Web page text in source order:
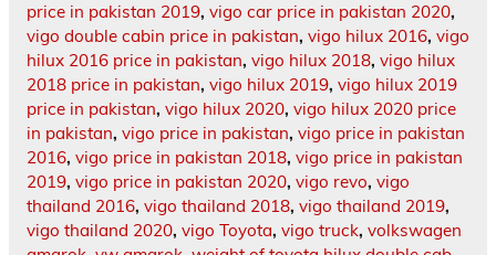
price in pakistan 2019, vigo car price in pakistan 2020,
vigo double cabin price in pakistan, vigo hilux 2016, vigo
hilux 2016 price in pakistan, vigo hilux 2018, vigo hilux
2018 price in pakistan, vigo hilux 2019, vigo hilux 2019
price in pakistan, vigo hilux 2020, vigo hilux 2020 price
in pakistan, vigo price in pakistan, vigo price in pakistan
2016, vigo price in pakistan 2018, vigo price in pakistan
2019, vigo price in pakistan 2020, vigo revo, vigo
thailand 2016, vigo thailand 2018, vigo thailand 2019,
vigo thailand 2020, vigo Toyota, vigo truck, volkswagen